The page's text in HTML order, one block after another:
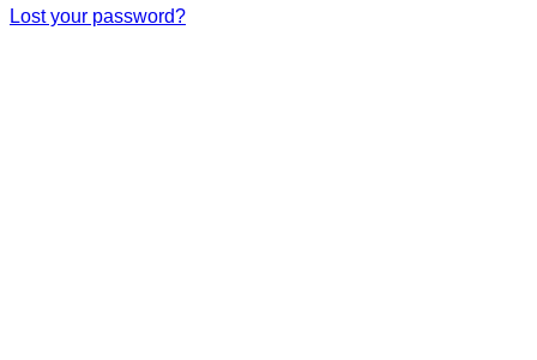
Lost your password?